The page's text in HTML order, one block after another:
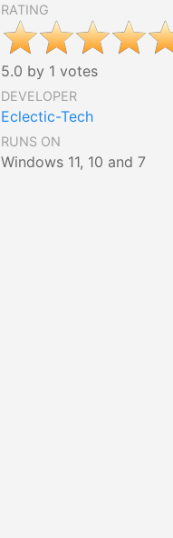
RATING
5.0 by 1 votes
DEVELOPER
Eclectic-Tech
RUNS ON
Windows 11, 10 and 7